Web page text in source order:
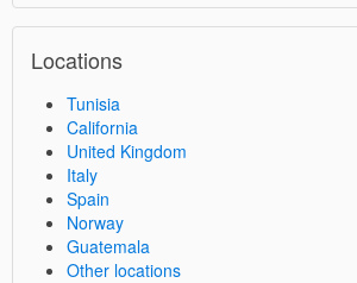
Locations
Tunisia
California
United Kingdom
Italy
Spain
Norway
Guatemala
Other locations